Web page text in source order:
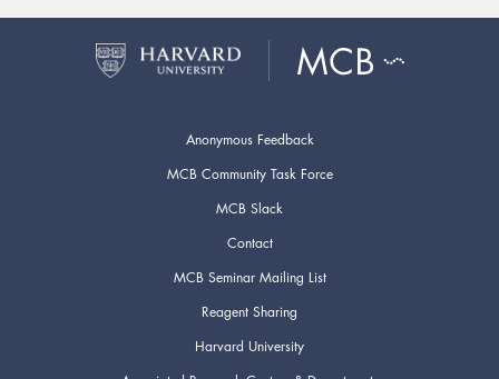
Anonymous Feedback
MCB Community Task Force
MCB Slack
Contact
MCB Seminar Mailing List
Reagent Sharing
Harvard University